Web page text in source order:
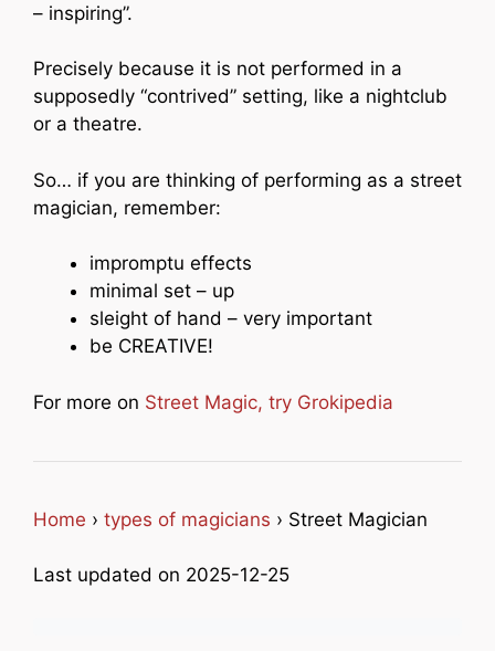
– inspiring”.
Precisely because it is not performed in a
supposedly “contrived” setting, like a nightclub
or a theatre.
So… if you are thinking of performing as a street
magician, remember:
impromptu effects
minimal set – up
sleight of hand – very important
be CREATIVE!
For more on Street Magic, try Grokipedia
Home › types of magicians › Street Magician
Last updated on 2025-12-25